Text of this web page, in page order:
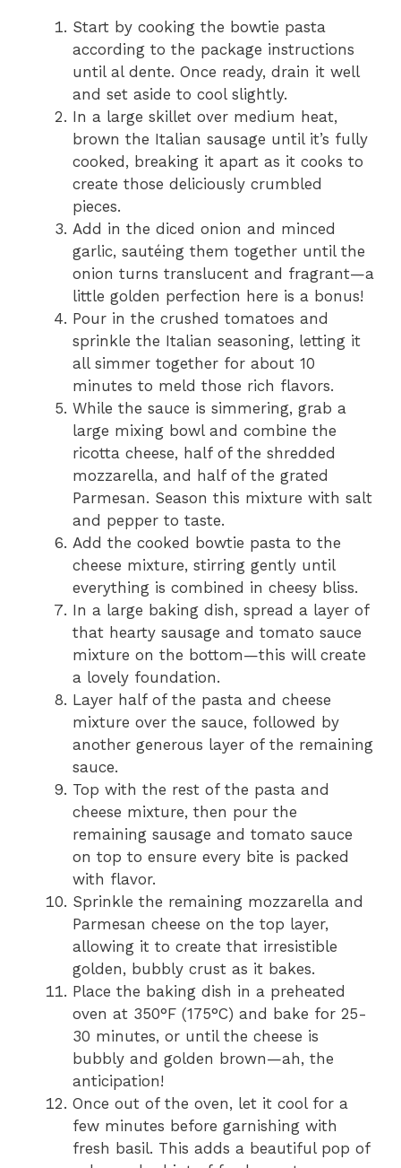
Start by cooking the bowtie pasta
according to the package instructions
until al dente. Once ready, drain it well
and set aside to cool slightly.
In a large skillet over medium heat,
brown the Italian sausage until it’s fully
cooked, breaking it apart as it cooks to
create those deliciously crumbled
pieces.
Add in the diced onion and minced
garlic, sautéing them together until the
onion turns translucent and fragrant—a
little golden perfection here is a bonus!
Pour in the crushed tomatoes and
sprinkle the Italian seasoning, letting it
all simmer together for about 10
minutes to meld those rich flavors.
While the sauce is simmering, grab a
large mixing bowl and combine the
ricotta cheese, half of the shredded
mozzarella, and half of the grated
Parmesan. Season this mixture with salt
and pepper to taste.
Add the cooked bowtie pasta to the
cheese mixture, stirring gently until
everything is combined in cheesy bliss.
In a large baking dish, spread a layer of
that hearty sausage and tomato sauce
mixture on the bottom—this will create
a lovely foundation.
Layer half of the pasta and cheese
mixture over the sauce, followed by
another generous layer of the remaining
sauce.
Top with the rest of the pasta and
cheese mixture, then pour the
remaining sausage and tomato sauce
on top to ensure every bite is packed
with flavor.
Sprinkle the remaining mozzarella and
Parmesan cheese on the top layer,
allowing it to create that irresistible
golden, bubbly crust as it bakes.
Place the baking dish in a preheated
oven at 350°F (175°C) and bake for 25-
30 minutes, or until the cheese is
bubbly and golden brown—ah, the
anticipation!
Once out of the oven, let it cool for a
few minutes before garnishing with
fresh basil. This adds a beautiful pop of